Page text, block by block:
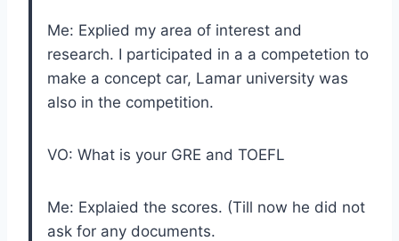
Me: Explied my area of interest and
research. I participated in a a competetion to
make a concept car, Lamar university was
also in the competition.
VO: What is your GRE and TOEFL
Me: Explaied the scores. (Till now he did not
ask for any documents.